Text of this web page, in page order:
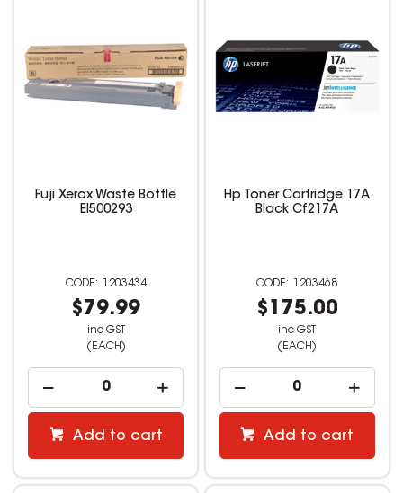
Fuji Xerox Waste Bottle
El500293
1203434
$79.99
inc GST
(EACH)
Add to cart
Hp Toner Cartridge 17A
Black Cf217A
1203468
$175.00
inc GST
(EACH)
Add to cart